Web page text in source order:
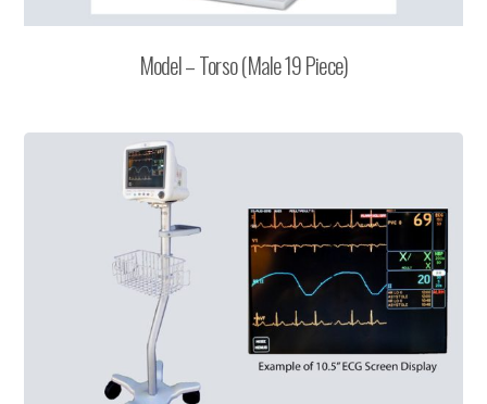
Model – Torso (Male 19 Piece)